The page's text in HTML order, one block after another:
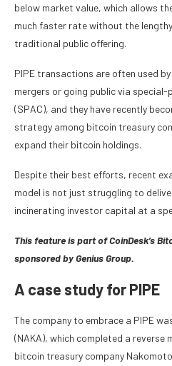
below market value, which allows
much faster rate without the
traditional public offering.
PIPE transactions are often used
mergers or going public via
(SPAC), and they have recently
strategy among bitcoin treasury
expand their bitcoin holdings.
Despite their best efforts, recent
model is not just struggling to
incinerating investor capital at a
This feature is part of CoinDesk’s
sponsored by Genius Group.
A case study for PIPE
The company to embrace a PIPE
(NAKA), which completed a reverse
bitcoin treasury company